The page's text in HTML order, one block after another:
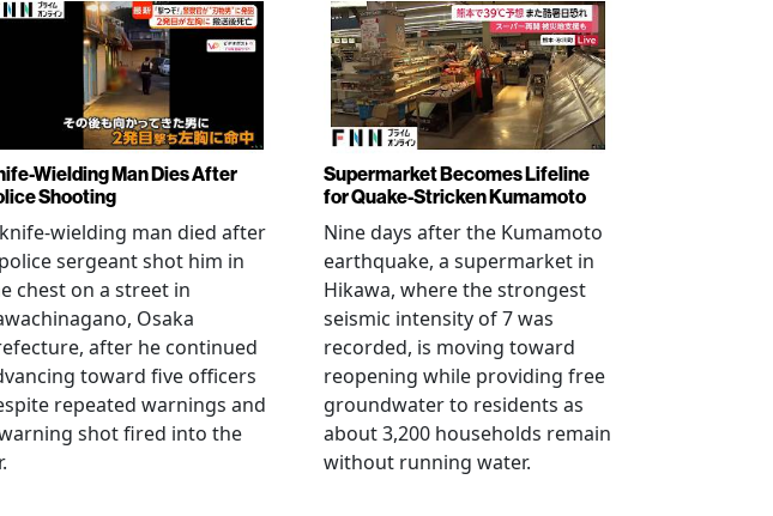
Wielding Man Dies After
Shooting
wielding man died after
sergeant shot him in
chest on a street in
Osaka
after he continued
toward five officers
repeated warnings and
shot fired into the
Supermarket Becomes Lifeline
for Quake-Stricken Kumamoto
Nine days after the Kumamoto
earthquake, a supermarket in
Hikawa, where the strongest
seismic intensity of 7 was
recorded, is moving toward
reopening while providing free
groundwater to residents as
about 3,200 households remain
without running water.